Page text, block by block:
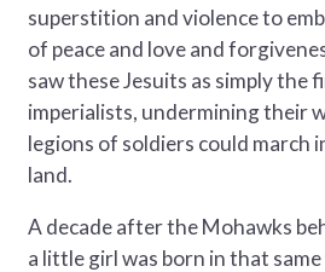
superstition and violence to
of peace and love and
saw these Jesuits as simply the
imperialists, undermining their
legions of soldiers could march
land.
A decade after the Mohawks
a little girl was born in that